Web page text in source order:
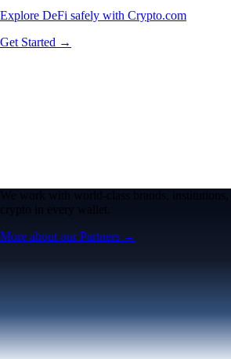
Explore DeFi safely with Crypto.com
Get Started →
We work with world-class brands, institutions,
crypto in every wallet.
More about our Partners →